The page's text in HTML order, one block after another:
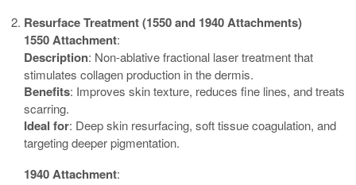
Resurface Treatment (1550 and 1940 Attachments)
1550 Attachment:
Description: Non-ablative fractional laser treatment that
stimulates collagen production in the dermis.
Benefits: Improves skin texture, reduces fine lines, and treats
scarring.
Ideal for: Deep skin resurfacing, soft tissue coagulation, and
targeting deeper pigmentation.
1940 Attachment: